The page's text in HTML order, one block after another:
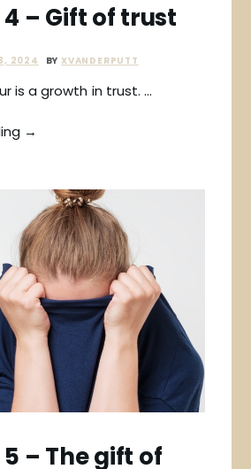
– Gift of trust
2024 BYXVANDERPUTT
is a growth in trust. …
→
– The gift of